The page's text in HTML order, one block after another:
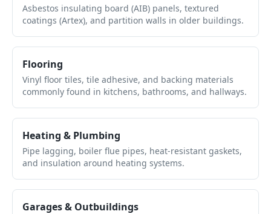
Asbestos insulating board (AIB) panels, textured
coatings (Artex), and partition walls in older buildings.
Flooring
Vinyl floor tiles, tile adhesive, and backing materials
commonly found in kitchens, bathrooms, and hallways.
Heating & Plumbing
Pipe lagging, boiler flue pipes, heat-resistant gaskets,
and insulation around heating systems.
Garages & Outbuildings